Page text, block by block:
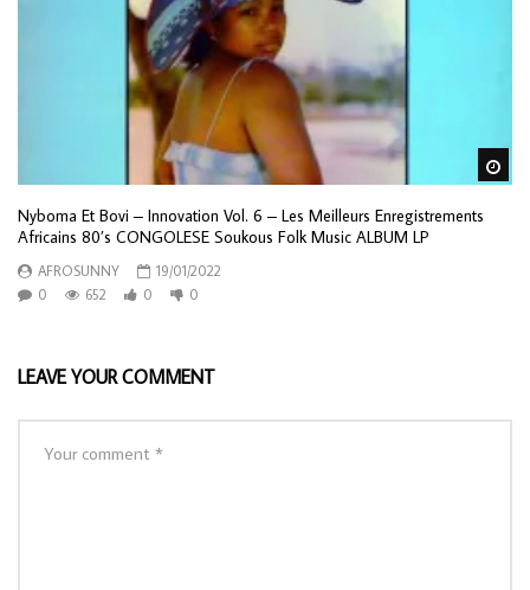
Nyboma Et Bovi – Innovation Vol. 6 – Les Meilleurs Enregistrements
Africains 80’s CONGOLESE Soukous Folk Music ALBUM LP
AFROSUNNY
19/01/2022
0
652 0 0
LEAVE YOUR COMMENT